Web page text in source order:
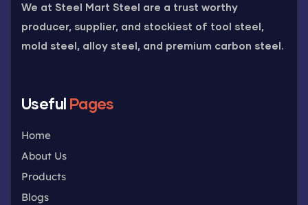
We at Steel Mart Steel are a trust worthy
producer, supplier, and stockiest of tool steel,
mold steel, alloy steel, and premium carbon steel.
Useful Pages
Home
About Us
Products
Blogs